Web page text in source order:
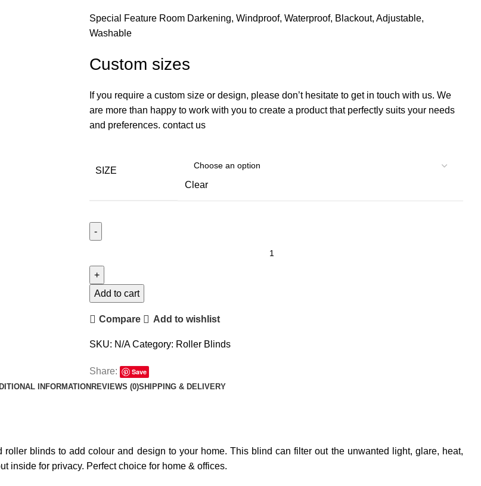
Special Feature Room Darkening, Windproof, Waterproof, Blackout, Adjustable,
Washable
Custom sizes
If you require a custom size or design, please don’t hesitate to get in touch with us. We
are more than happy to work with you to create a product that perfectly suits your needs
and preferences. contact us
SIZE
Clear
Add to cart
Compare Add to wishlist
SKU: N/ACategory: Roller Blinds
Share:
Save
INFORMATIONREVIEWS (0)SHIPPING & DELIVERY
roller blinds to add colour and design to your home. This blind can filter out the unwanted light, glare, heat,
inside for privacy. Perfect choice for home & offices.